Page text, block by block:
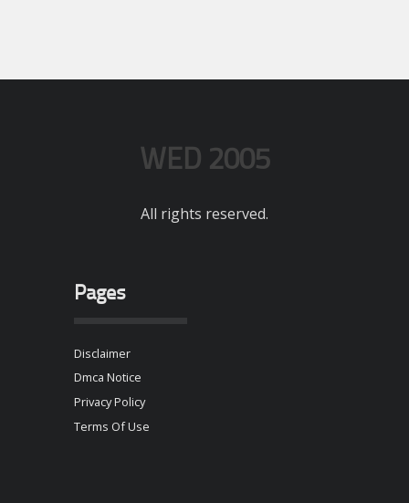
WED 2005
All rights reserved.
Pages
Disclaimer
Dmca Notice
Privacy Policy
Terms Of Use